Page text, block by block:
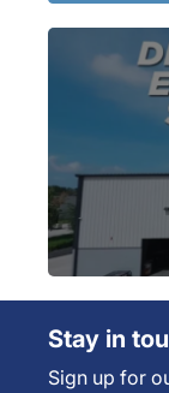
Stay in
Sign up for